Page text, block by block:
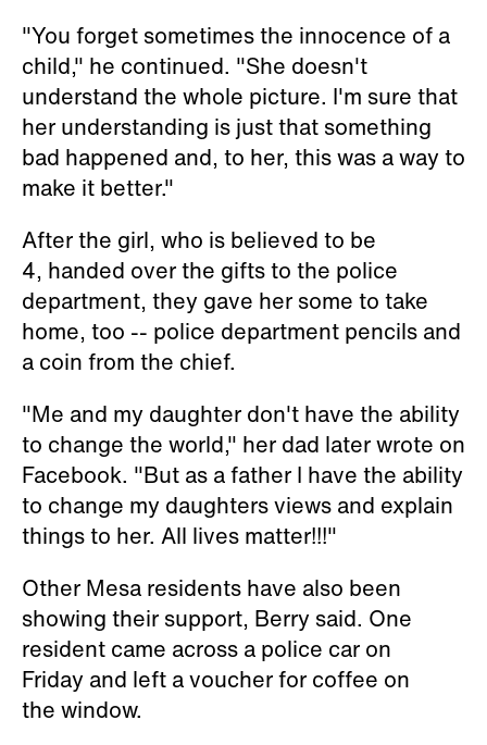
"You forget sometimes the innocence of a
child," he continued. "She doesn't
understand the whole picture. I'm sure that
her understanding is just that something
bad happened and, to her, this was a way to
make it better."
After the girl, who is believed to be
4, handed over the gifts to the police
department, they gave her some to take
home, too -- police department pencils and
a coin from the chief.
"Me and my daughter don't have the ability
to change the world," her dad later wrote on
Facebook. "But as a father I have the ability
to change my daughters views and explain
things to her. All lives matter!!!"
Other Mesa residents have also been
showing their support, Berry said. One
resident came across a police car on
Friday and left a voucher for coffee on
the window.